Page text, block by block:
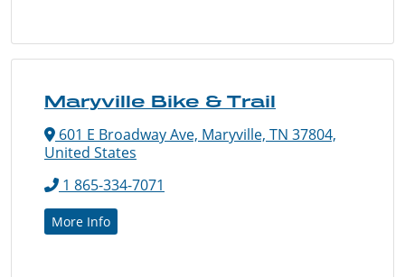
Maryville Bike & Trail
601 E Broadway Ave, Maryville, TN 37804,
United States
1 865-334-7071
More Info